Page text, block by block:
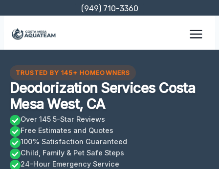
content
(949) 710-3360
TRUSTED BY 145+ HOMEOWNERS
Deodorization Services Costa
Mesa West, CA
Over 145 5-Star Reviews
Free Estimates and Quotes
100% Satisfaction Guaranteed
Child, Family & Pet Safe Steps
24-Hour Emergency Service